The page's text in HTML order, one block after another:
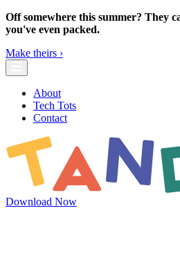
Skip to main content
Off somewhere this summer? They
you've even packed.
Make theirs ›
About
Tech Tots
Contact
Download Now